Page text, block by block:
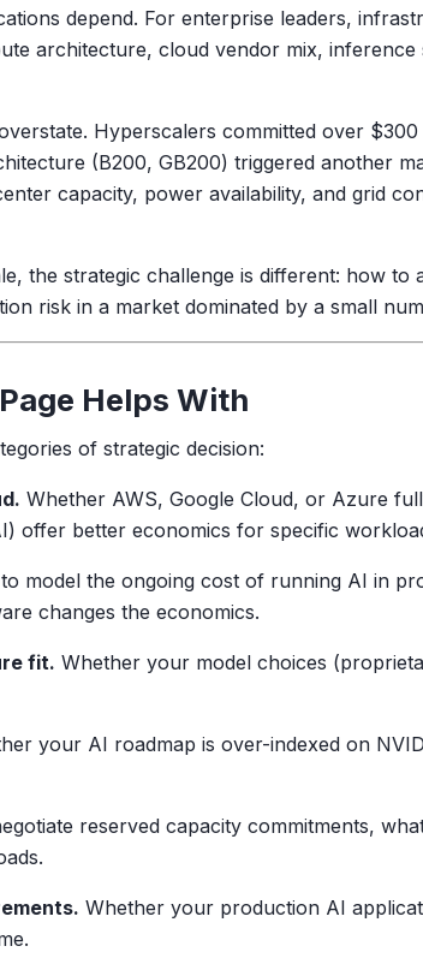
depend. For enterprise leaders,
architecture, cloud vendor mix,
Hyperscalers committed over
(B200, GB200) triggered another
capacity, power availability, and grid
the strategic challenge is different: how
risk in a market dominated by a small
Helps With
of strategic decision:
Whether AWS, Google Cloud, or Azure
offer better economics for specific
model the ongoing cost of running AI in
changes the economics.
fit. Whether your model choices
your AI roadmap is over-indexed on
reserved capacity commitments,
Whether your production AI